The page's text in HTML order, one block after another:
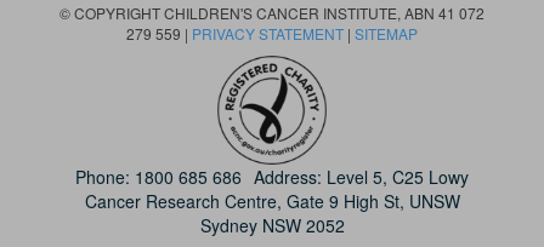
© COPYRIGHT CHILDREN'S CANCER INSTITUTE, ABN 41 072
279 559 | PRIVACY STATEMENT | SITEMAP
Phone: 1800 685 686 Address: Level 5, C25 Lowy
Cancer Research Centre, Gate 9 High St, UNSW
Sydney NSW 2052